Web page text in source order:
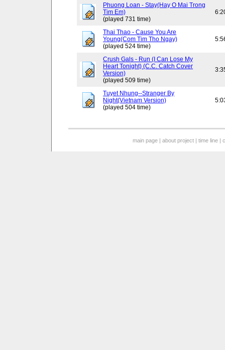
Phuong Loan - Stay(Hay O Mai Trong
Tim Em)
(played 731 time)
Thai Thao - Cause You Are
Young(Com Tim Tho Ngay)
(played 524 time)
Crush Gals - Run (I Can Lose My
Heart Tonight) (C.C. Catch Cover
Version)
(played 509 time)
Tuyet Nhung--Stranger By
Night(Vietnam Version)
(played 504 time)
main page |about project |time line |